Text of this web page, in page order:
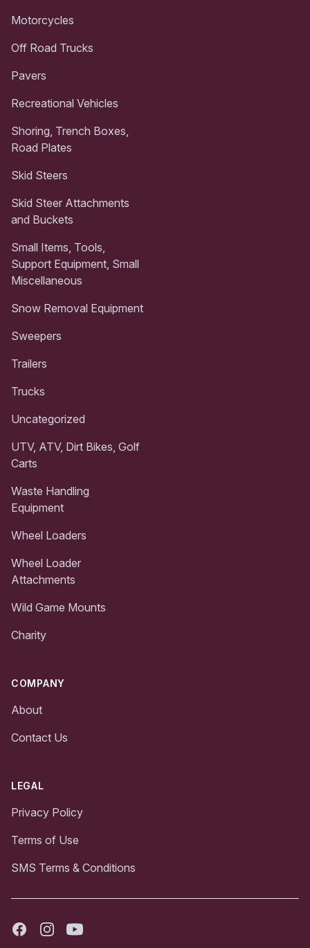
Motorcycles
Off Road Trucks
Pavers
Recreational Vehicles
Shoring, Trench Boxes,
Road Plates
Skid Steers
Skid Steer Attachments
and Buckets
Small Items, Tools,
Support Equipment, Small
Miscellaneous
Snow Removal Equipment
Sweepers
Trailers
Trucks
Uncategorized
UTV, ATV, Dirt Bikes, Golf
Carts
Waste Handling
Equipment
Wheel Loaders
Wheel Loader
Attachments
Wild Game Mounts
Charity
COMPANY
About
Contact Us
LEGAL
Privacy Policy
Terms of Use
SMS Terms & Conditions
FacebookInstagramYoutube